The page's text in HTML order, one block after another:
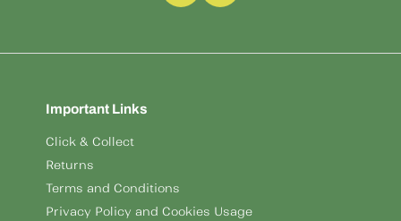
Important Links
Click & Collect
Returns
Terms and Conditions
Privacy Policy and Cookies Usage